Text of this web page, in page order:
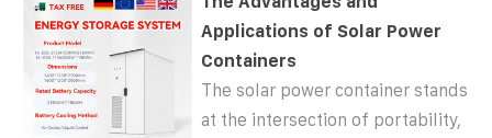
Applications of Solar Power
Containers
The solar power container stands
at the intersection of portability,